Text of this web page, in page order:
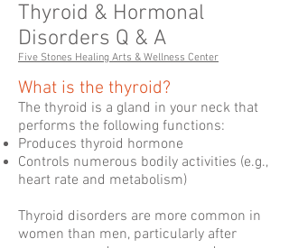
Thyroid & Hormonal
Disorders Q & A
Five Stones Healing Arts & Wellness Center
What is the thyroid?
The thyroid is a gland in your neck that
performs the following functions:
Produces thyroid hormone
Controls numerous bodily activities (e.g.,
heart rate and metabolism)
Thyroid disorders are more common in
women than men, particularly after